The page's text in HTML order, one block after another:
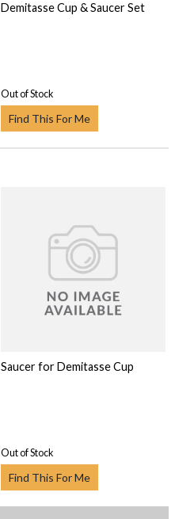
Demitasse Cup & Saucer Set
Out of Stock
Find This For Me
Saucer for Demitasse Cup
Out of Stock
Find This For Me